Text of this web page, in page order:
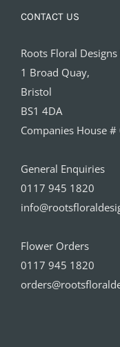
CONTACT US
Roots Floral Designs
1 Broad Quay,
Bristol
BS1 4DA
Companies House
General Enquiries
0117 945 1820
Flower Orders
0117 945 1820